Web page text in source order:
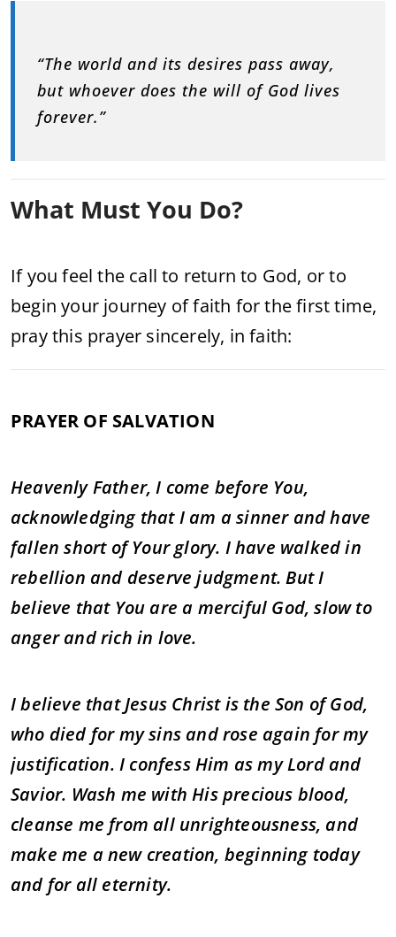
“The world and its desires pass away,
but whoever does the will of God lives
forever.”
What Must You Do?
If you feel the call to return to God, or to
begin your journey of faith for the first time,
pray this prayer sincerely, in faith:
PRAYER OF SALVATION
Heavenly Father, I come before You,
acknowledging that I am a sinner and have
fallen short of Your glory. I have walked in
rebellion and deserve judgment. But I
believe that You are a merciful God, slow to
anger and rich in love.
I believe that Jesus Christ is the Son of God,
who died for my sins and rose again for my
justification. I confess Him as my Lord and
Savior. Wash me with His precious blood,
cleanse me from all unrighteousness, and
make me a new creation, beginning today
and for all eternity.